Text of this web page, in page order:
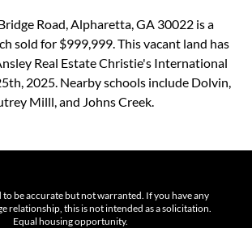
Road, Alpharetta, GA 30022 is a
sold for $999,999. This vacant land has
Real Estate Christie's International
2025. Nearby schools include Dolvin,
Milll, and Johns Creek.
to be accurate but not warranted. If you have any
relationship, this is not intended as a solicitation.
Equal housing opportunity.